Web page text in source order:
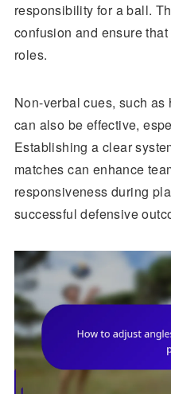
responsibility for a ball.
confusion and ensure
roles.
Non-verbal cues, such
can also be effective,
Establishing a clear
matches can enhance
responsiveness during
successful defensive